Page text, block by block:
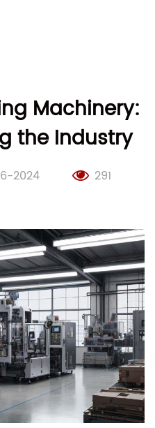
Machinery:
the Industry
2024 291